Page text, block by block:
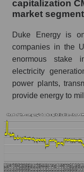
capitalization
market
Duke Energy is
companies in the
enormous stake
electricity
power plants,
provide energy to